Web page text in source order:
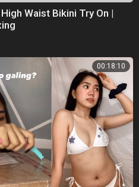
Waist Bikini Try On |
00:18:10